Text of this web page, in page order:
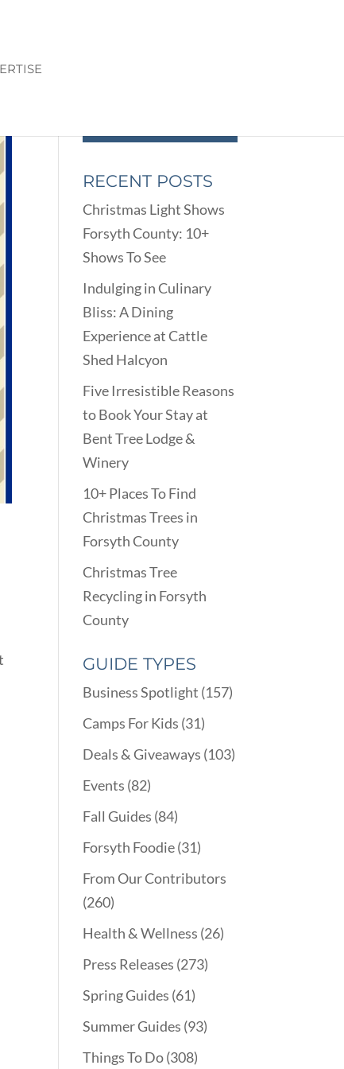
RECENT POSTS
Christmas Light Shows
Forsyth County: 10+
Shows To See
Indulging in Culinary
Bliss: A Dining
Experience at Cattle
Shed Halcyon
Five Irresistible Reasons
to Book Your Stay at
Bent Tree Lodge &
Winery
10+ Places To Find
Christmas Trees in
Forsyth County
Christmas Tree
Recycling in Forsyth
County
GUIDE TYPES
Business Spotlight (157)
Camps For Kids (31)
Deals & Giveaways (103)
Events (82)
Fall Guides (84)
Forsyth Foodie(31)
From Our Contributors
(260)
Health & Wellness (26)
Press Releases (273)
Spring Guides (61)
Summer Guides (93)
Things To Do(308)